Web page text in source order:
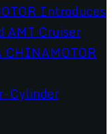
Cylinder